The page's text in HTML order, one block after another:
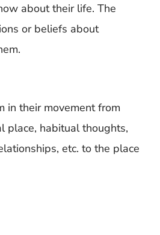
about their life. The
or beliefs about
in their movement from
place, habitual thoughts,
etc. to the place